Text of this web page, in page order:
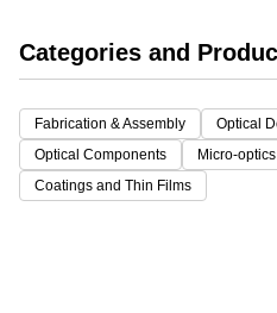
Categories and
Fabrication & Assembly
Optical
Optical Components
Micro-optics
Coatings and Thin Films